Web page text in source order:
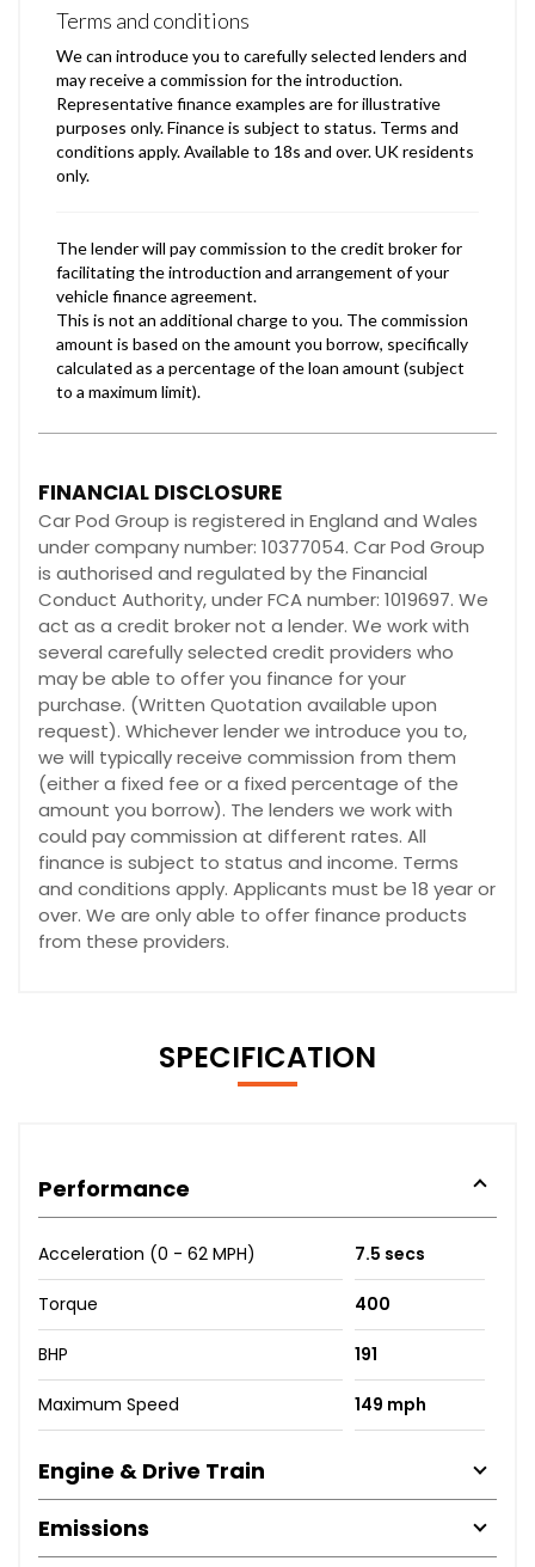
FINANCIAL DISCLOSURE
Car Pod Group is registered in England and Wales
under company number: 10377054. Car Pod Group
is authorised and regulated by the Financial
Conduct Authority, under FCA number: 1019697. We
act as a credit broker not a lender. We work with
several carefully selected credit providers who
may be able to offer you finance for your
purchase. (Written Quotation available upon
request). Whichever lender we introduce you to,
we will typically receive commission from them
(either a fixed fee or a fixed percentage of the
amount you borrow). The lenders we work with
could pay commission at different rates. All
finance is subject to status and income. Terms
and conditions apply. Applicants must be 18 year or
over. We are only able to offer finance products
from these providers.
SPECIFICATION
Performance
Acceleration (0 - 62 MPH) 7.5 secs
Torque 400
BHP 191
Maximum Speed 149 mph
Engine & Drive Train
Emissions